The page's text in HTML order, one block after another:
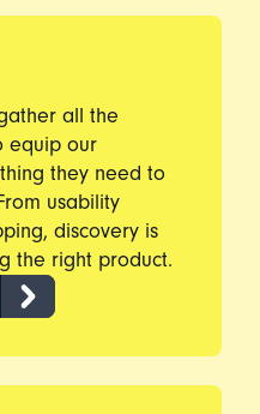
all the
equip our
they need to
usability
discovery is
the right product.